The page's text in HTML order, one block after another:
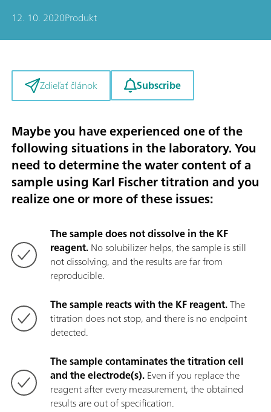
12. 10. 2020Produkt
Zdieľať článok Subscribe
Maybe you have experienced one of the
following situations in the laboratory. You
need to determine the water content of a
sample using Karl Fischer titration and you
realize one or more of these issues:
The sample does not dissolve in the KF
reagent.No solubilizer helps, the sample is still
not dissolving, and the results are far from
reproducible.
The sample reacts with the KF reagent.The
titration does not stop, and there is no endpoint
detected.
The sample contaminates the titration cell
and the electrode(s).Even if you replace the
reagent after every measurement, the obtained
results are out of specification.